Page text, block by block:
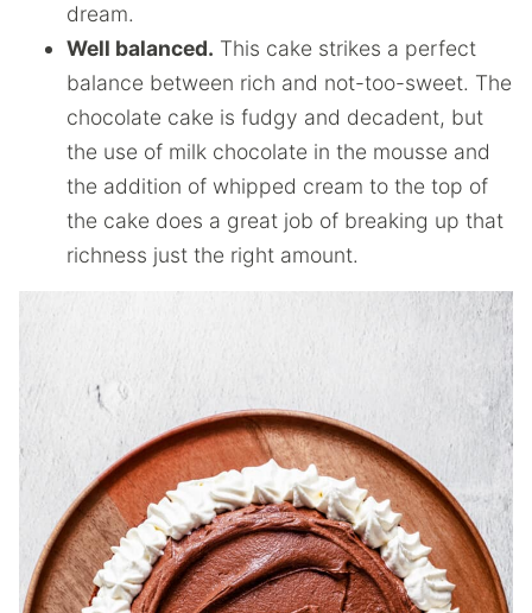
dream.
Well balanced. This cake strikes a perfect
balance between rich and not-too-sweet. The
chocolate cake is fudgy and decadent, but
the use of milk chocolate in the mousse and
the addition of whipped cream to the top of
the cake does a great job of breaking up that
richness just the right amount.